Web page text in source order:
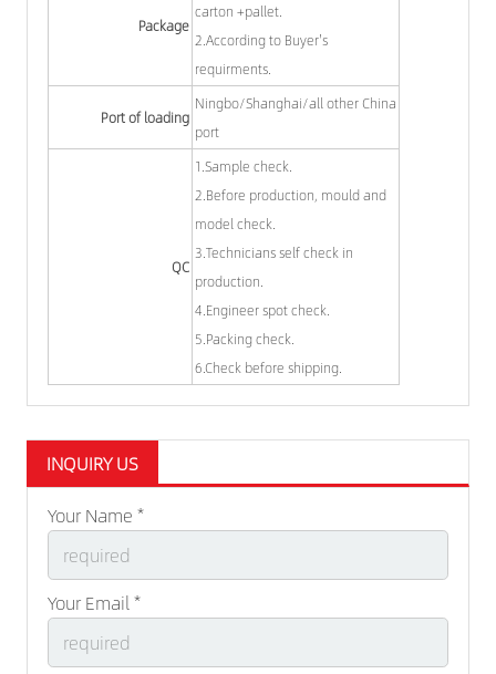
Package
carton +pallet.
2.According to Buyer's
requirments.
Port of loading
Ningbo/Shanghai/all other China
port
QC
1.Sample check.
2.Before production, mould and
model check.
3.Technicians self check in
production.
4.Engineer spot check.
5.Packing check.
6.Check before shipping.
INQUIRY US
Your Name *
Your Email *